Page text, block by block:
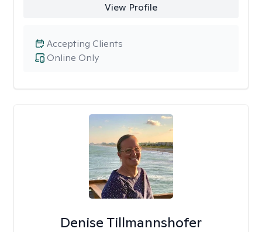
View Profile
Online Only
Accepting Clients
Denise Tillmannshofer